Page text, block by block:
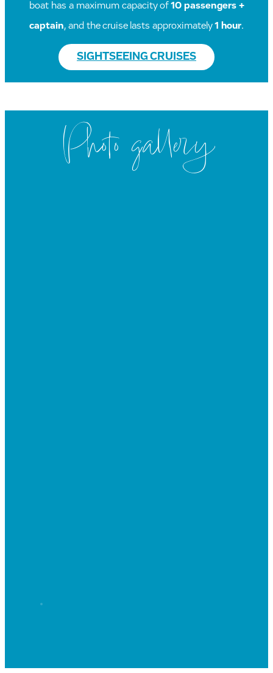
boat has a maximum capacity of10 passengers +
captain, and the cruise lasts approximately1 hour.
SIGHTSEEING CRUISES
Photo gallery